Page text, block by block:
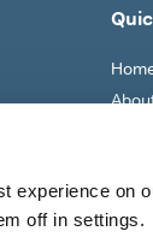
experience on
off in settings.